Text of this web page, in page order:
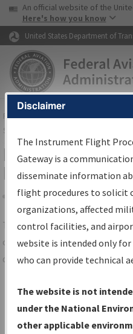
Skip to page content
USA Banner
An official website of the
Here's how you know
United States Department of
FAAHome▸Air Traffic▸Flight
Services
IFP Information
Results
Share
TheIFPInformation Gateway
centralized instrument flight
data portal, providing a single-
Charts— All Published
Volume, and Type*.
IFP Production Plan—
Disclaimer
The Instrument Flight
Gateway is a
disseminate information
flight procedures to solicit
organizations, affected
control facilities, and
website is intended only
who can provide technical
The website is not
under the National
other applicable